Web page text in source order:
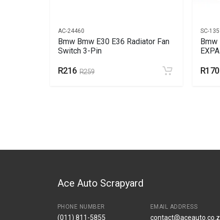
AC-24460
Bmw Bmw E30 E36 Radiator Fan
Switch 3-Pin
R216 R259
SC-
Bmw
R170
Ace Auto Scrapyard
PHONE NUMBER
(011) 811-5855
EMAIL ADDRESS